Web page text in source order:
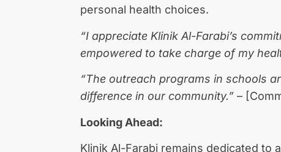
personal health choices.
“I appreciate Klinik Al-Farabi’s
empowered to take charge of my
“The outreach programs in schools
difference in our community.” –
Looking Ahead:
Klinik Al-Farabi remains dedicated to